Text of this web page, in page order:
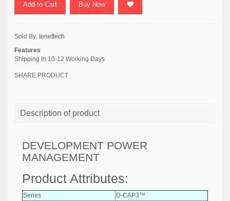
Add to Cart Buy Now
Sold By: tenettech
Features
Shipping in 10-12 Working Days
SHARE PRODUCT
Description of product
DEVELOPMENT POWER
MANAGEMENT
Product Attributes:
Series
D-CAP3™